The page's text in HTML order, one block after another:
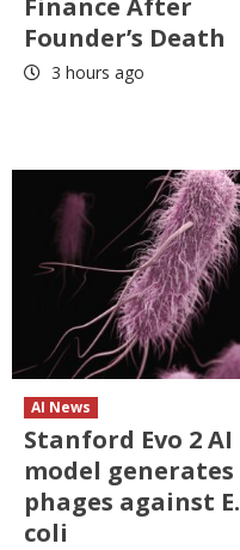
Founder’s Death
3 hours ago
AI News
Stanford Evo 2 AI
model generates
phages against E.
coli